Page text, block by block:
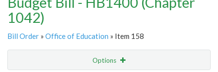
1042)
Bill Order » Office of Education » Item 158
Options